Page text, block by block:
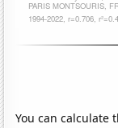
You can calculate